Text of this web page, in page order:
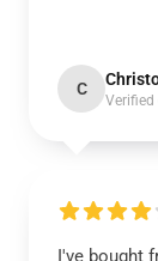
C
Verified
I've bought